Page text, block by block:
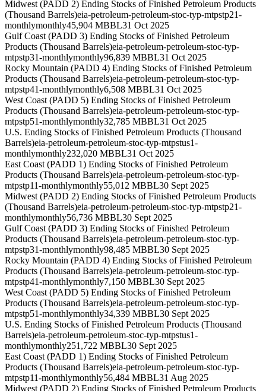
Midwest (PADD 2) Ending Stocks of Finished Petroleum Products
(Thousand Barrels)eia-petroleum-petroleum-stoc-typ-mtpstp21-
monthlymonthly45,904 MBBL31 Oct 2025
Gulf Coast (PADD 3) Ending Stocks of Finished Petroleum
Products (Thousand Barrels)eia-petroleum-petroleum-stoc-typ-
mtpstp31-monthlymonthly96,839 MBBL31 Oct 2025
Rocky Mountain (PADD 4) Ending Stocks of Finished Petroleum
Products (Thousand Barrels)eia-petroleum-petroleum-stoc-typ-
mtpstp41-monthlymonthly6,508 MBBL31 Oct 2025
West Coast (PADD 5) Ending Stocks of Finished Petroleum
Products (Thousand Barrels)eia-petroleum-petroleum-stoc-typ-
mtpstp51-monthlymonthly32,785 MBBL31 Oct 2025
U.S. Ending Stocks of Finished Petroleum Products (Thousand
Barrels)eia-petroleum-petroleum-stoc-typ-mtpstus1-
monthlymonthly232,020 MBBL31 Oct 2025
East Coast (PADD 1) Ending Stocks of Finished Petroleum
Products (Thousand Barrels)eia-petroleum-petroleum-stoc-typ-
mtpstp11-monthlymonthly55,012 MBBL30 Sept 2025
Midwest (PADD 2) Ending Stocks of Finished Petroleum Products
(Thousand Barrels)eia-petroleum-petroleum-stoc-typ-mtpstp21-
monthlymonthly56,736 MBBL30 Sept 2025
Gulf Coast (PADD 3) Ending Stocks of Finished Petroleum
Products (Thousand Barrels)eia-petroleum-petroleum-stoc-typ-
mtpstp31-monthlymonthly98,485 MBBL30 Sept 2025
Rocky Mountain (PADD 4) Ending Stocks of Finished Petroleum
Products (Thousand Barrels)eia-petroleum-petroleum-stoc-typ-
mtpstp41-monthlymonthly7,150 MBBL30 Sept 2025
West Coast (PADD 5) Ending Stocks of Finished Petroleum
Products (Thousand Barrels)eia-petroleum-petroleum-stoc-typ-
mtpstp51-monthlymonthly34,339 MBBL30 Sept 2025
U.S. Ending Stocks of Finished Petroleum Products (Thousand
Barrels)eia-petroleum-petroleum-stoc-typ-mtpstus1-
monthlymonthly251,722 MBBL30 Sept 2025
East Coast (PADD 1) Ending Stocks of Finished Petroleum
Products (Thousand Barrels)eia-petroleum-petroleum-stoc-typ-
mtpstp11-monthlymonthly56,484 MBBL31 Aug 2025
Midwest (PADD 2) Ending Stocks of Finished Petroleum Products